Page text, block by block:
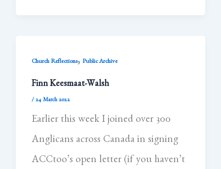
Church Reflections, Public Archive
Finn Keesmaat-Walsh
/ 24 March 2022
Earlier this week I joined over 300
Anglicans across Canada in signing
ACCtoo’s open letter (if you haven’t